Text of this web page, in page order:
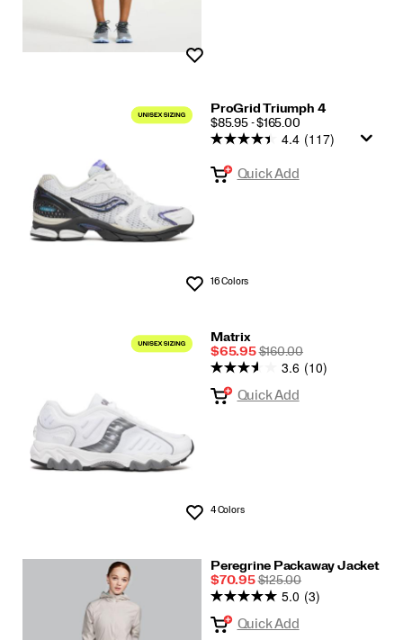
ProGrid Triumph 4
PRICE
$85.95 - $165.00
Wishlist
4.4 (117)
Quick Add
16 Colors
Matrix
Sale
Price
$65.95REGULAR
PRICE
$160.00
Wishlist
3.6 (10)
Quick Add
4 Colors
Peregrine Packaway Jacket
Sale
Price
$70.95REGULAR
PRICE
$125.00
5.0 (3)
Quick Add